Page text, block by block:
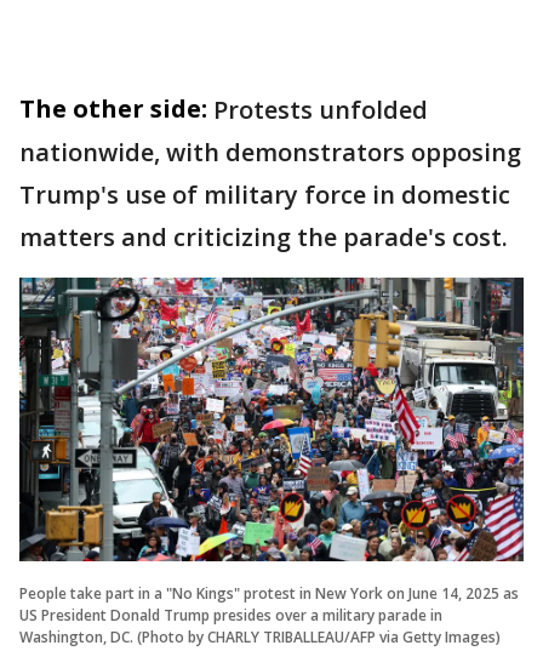
The other side: Protests unfolded
nationwide, with demonstrators opposing
Trump's use of military force in domestic
matters and criticizing the parade's cost.
People take part in a "No Kings" protest in New York on June 14, 2025 as
US President Donald Trump presides over a military parade in
Washington, DC. (Photo by CHARLY TRIBALLEAU/AFP via Getty Images)